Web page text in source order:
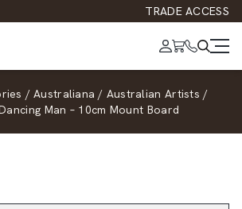
TRADE ACCESS
/ Australiana / Australian Artists /
Man – 10cm Mount Board